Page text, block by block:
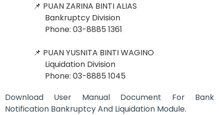
📌 PUAN ZARINA BINTI ALIAS
Bankruptcy Division
Phone: 03-8885 1361
📌 PUAN YUSNITA BINTI WAGINO
Liquidation Division
Phone: 03-8885 1045
Download User Manual Document For Bank
Notification Bankruptcy And Liquidation Module.